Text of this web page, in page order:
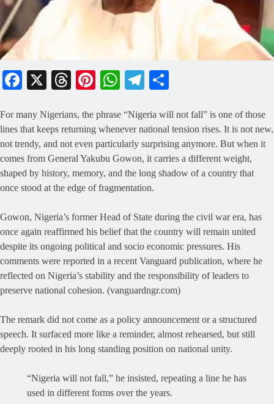
Facebook
X Threads
Pinterest
WhatsApp
Telegram
For many Nigerians, the phrase “Nigeria will not fall” is one of those
lines that keeps returning whenever national tension rises. It is not new,
not trendy, and not even particularly surprising anymore. But when it
comes from General Yakubu Gowon, it carries a different weight,
shaped by history, memory, and the long shadow of a country that
once stood at the edge of fragmentation.
Gowon, Nigeria’s former Head of State during the civil war era, has
once again reaffirmed his belief that the country will remain united
despite its ongoing political and socio economic pressures. His
comments were reported in a recent Vanguard publication, where he
reflected on Nigeria’s stability and the responsibility of leaders to
preserve national cohesion. (vanguardngr.com)
The remark did not come as a policy announcement or a structured
speech. It surfaced more like a reminder, almost rehearsed, but still
deeply rooted in his long standing position on national unity.
“Nigeria will not fall,” he insisted, repeating a line he has
used in different forms over the years.